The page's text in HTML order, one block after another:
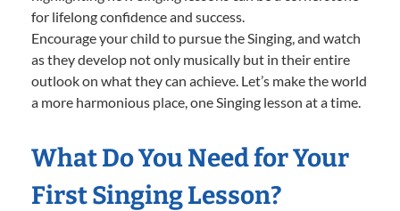
for lifelong confidence and success.
Encourage your child to pursue the Singing, and watch
as they develop not only musically but in their entire
outlook on what they can achieve. Let’s make the world
a more harmonious place, one Singing lesson at a time.
What Do You Need for Your
First Singing Lesson?